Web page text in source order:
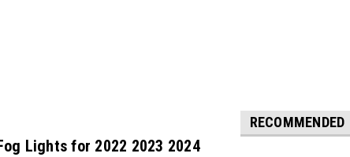
Lights for 2022 2023 2024
RECOMMENDED